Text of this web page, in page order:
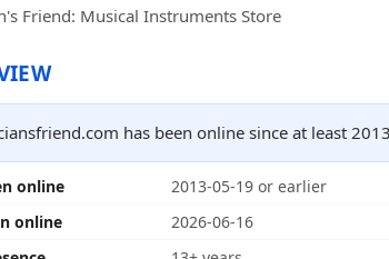
Friend: Musical Instruments Store
has been online since at least
online
2013-05-19 or earlier
online
2026-06-16